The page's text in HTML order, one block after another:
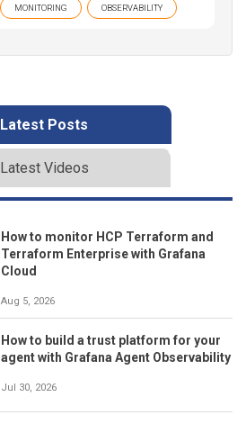
MONITORING OBSERVABILITY
Latest Posts
Latest Videos
How to monitor HCP Terraform and
Terraform Enterprise with Grafana
Cloud
Aug 5, 2026
How to build a trust platform for your
agent with Grafana Agent Observability
Jul 30, 2026